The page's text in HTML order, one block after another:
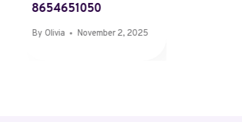
8654651050
By Olivia November 2, 2025